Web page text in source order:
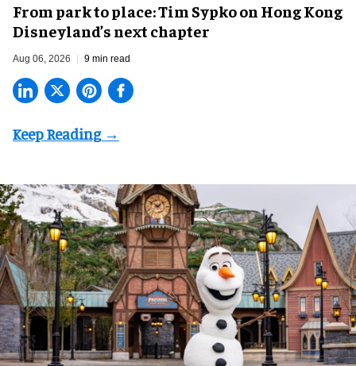
From park to place: Tim Sypko on Hong Kong
Disneyland’s next chapter
Aug 06, 2026 9 min read